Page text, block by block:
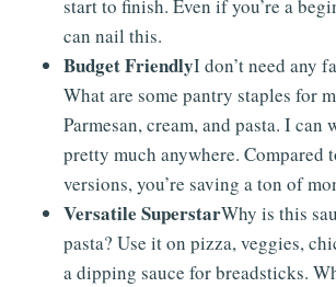
start to finish. Even if you’re a
can nail this.
Budget FriendlyI don’t need any
What are some pantry staples for
Parmesan, cream, and pasta. I can
pretty much anywhere. Compared
versions, you’re saving a ton of
Versatile SuperstarWhy is this
pasta? Use it on pizza, veggies,
a dipping sauce for breadsticks.